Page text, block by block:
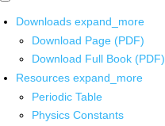
Downloads expand_more
Download Page (PDF)
Download Full Book (PDF)
Resources expand_more
Periodic Table
Physics Constants